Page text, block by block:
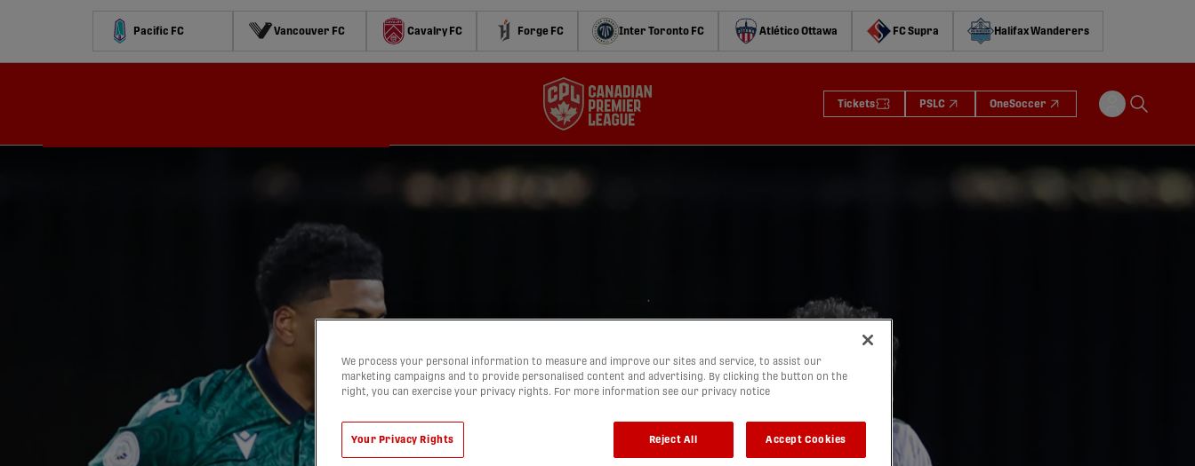
Pacific FC Vancouver FC Cavalry FC Forge FC Inter Toronto FC Atlético Ottawa FC Supra Halifax Wanderers
Tickets PSLC OneSoccer
We process your personal information to measure and improve our sites and service, to assist our
marketing campaigns and to provide personalised content and advertising. By clicking the button on the
right, you can exercise your privacy rights. For more information see our privacy notice
Your Privacy Rights Reject All Accept Cookies